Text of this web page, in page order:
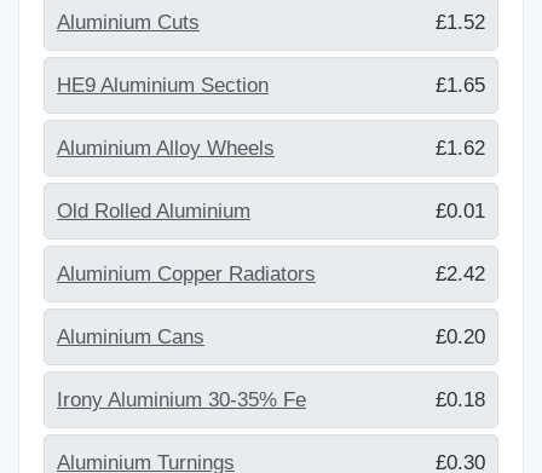
Aluminium Cuts £1.52
HE9 Aluminium Section £1.65
Aluminium Alloy Wheels £1.62
Old Rolled Aluminium £0.01
Aluminium Copper Radiators £2.42
Aluminium Cans £0.20
Irony Aluminium 30-35% Fe £0.18
Aluminium Turnings £0.30